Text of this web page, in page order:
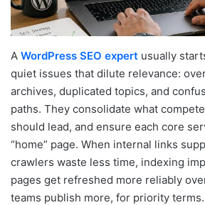
A WordPress SEO expert usually
quiet issues that dilute relevance:
archives, duplicated topics, and
paths. They consolidate what
should lead, and ensure each core
“home” page. When internal links
crawlers waste less time, indexing
pages get refreshed more reliably
teams publish more, for priority terms.